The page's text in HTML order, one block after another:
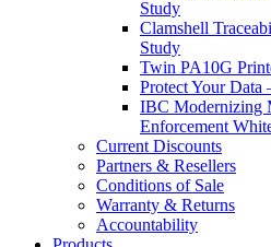
Study
Clamshell
Study
Twin PA10G
Protect Your Data
IBC Modernizing
Enforcement
Current Discounts
Partners & Resellers
Conditions of Sale
Warranty & Returns
Accountability